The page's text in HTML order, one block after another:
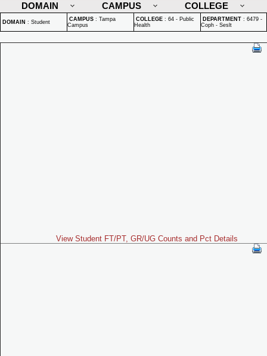
DOMAIN
CAMPUS COLLEGE
DOMAIN : Student CAMPUS : Tampa
Campus
COLLEGE : 64 - Public
Health
DEPARTMENT : 6479 -
Coph - Seslt
View Student FT/PT, GR/UG Counts and Pct Details